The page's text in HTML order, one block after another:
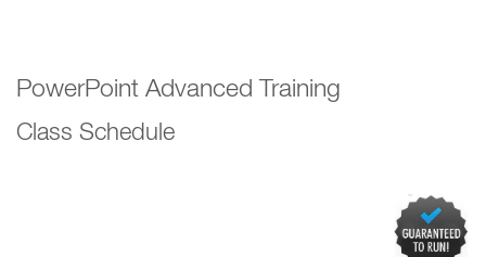
PowerPoint Advanced Training
Class Schedule